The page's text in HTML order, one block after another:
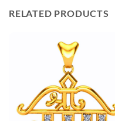
RELATED PRODUCTS